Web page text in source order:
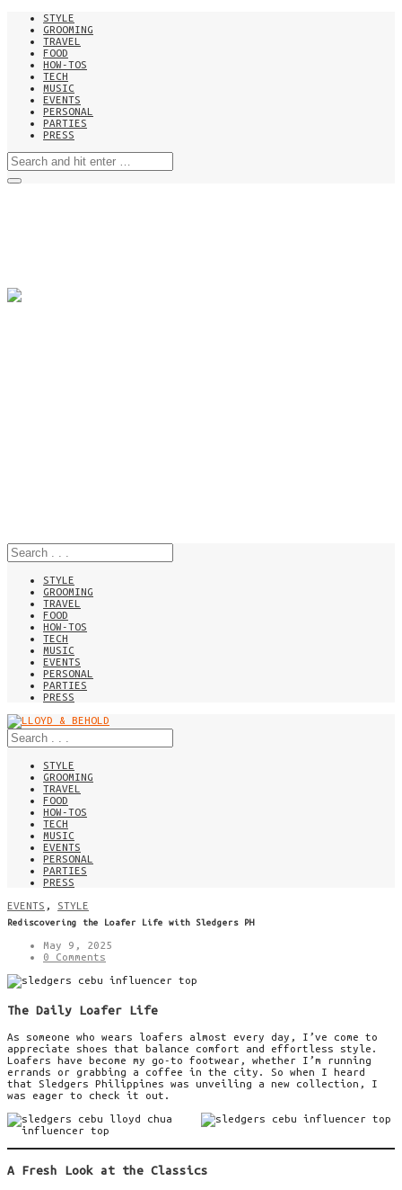
STYLE
GROOMING
TRAVEL
FOOD
HOW-TOS
TECH
MUSIC
EVENTS
PERSONAL
PARTIES
PRESS
STYLE
GROOMING
TRAVEL
FOOD
HOW-TOS
TECH
MUSIC
EVENTS
PERSONAL
PARTIES
PRESS
STYLE
GROOMING
TRAVEL
FOOD
HOW-TOS
TECH
MUSIC
EVENTS
PERSONAL
PARTIES
PRESS
EVENTS , STYLE
Rediscovering the Loafer Life with Sledgers PH
May 9, 2025
0 Comments
The Daily Loafer Life
As someone who wears loafers almost every day, I’ve come to
appreciate shoes that balance comfort and effortless style.
Loafers have become my go-to footwear, whether I’m running
errands or grabbing a coffee in the city. So when I heard
that Sledgers Philippines was unveiling a new collection, I
was eager to check it out.
A Fresh Look at the Classics